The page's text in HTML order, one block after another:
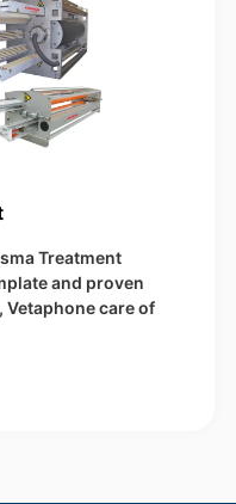
Treatment
and proven
care of